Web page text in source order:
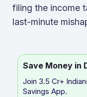
filing the income
last-minute
Save Money in
Join 3.5 Cr+
Savings App.